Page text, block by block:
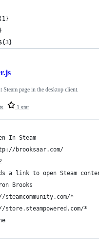
1 star
page in the desktop client.
In Steam
brooksaar.com/
a link to open Steam
Brooks
*
*